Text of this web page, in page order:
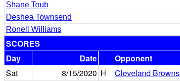
Shane Toub
Deshea Townsend
Ronell Williams
SCORES
Day
Date Opponent
Sat
8/15/2020 H Cleveland Browns